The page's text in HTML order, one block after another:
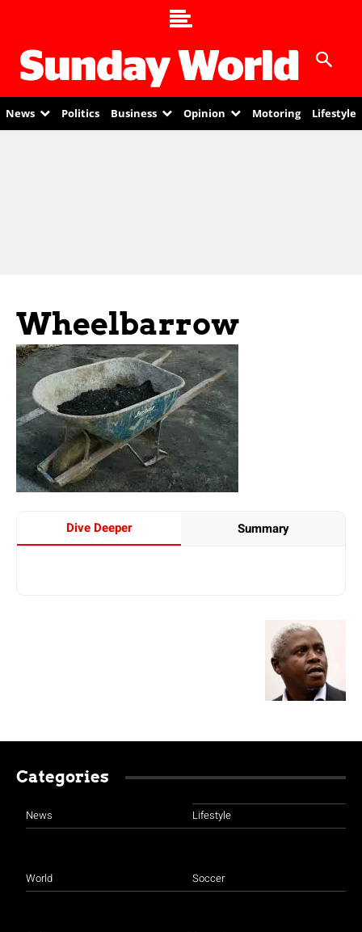
News Politics Business Opinion Motoring Lifestyle
Wheelbarrow
Dive Deeper Summary
Categories
News
World
Lifestyle
Soccer